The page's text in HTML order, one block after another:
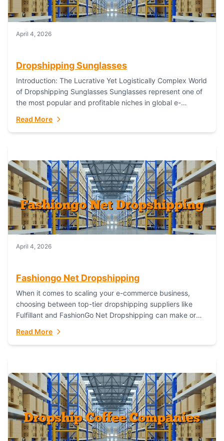
April 4, 2026
Dropshipping Sunglasses
Introduction: The Lucrative Yet Logistically Complex World
of Dropshipping Sunglasses Sunglasses represent one of
the most popular and profitable niches in global e-
Read More
April 4, 2026
Fashiongo Net Dropshipping
When it comes to scaling your e-commerce business,
choosing between top-tier dropshipping suppliers like
Fulfillant and FashionGo Net Dropshipping can make or
satisfaction. As...
Read More